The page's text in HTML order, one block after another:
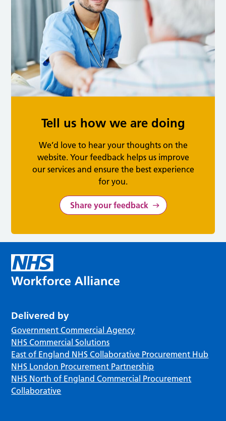
Tell us how we are doing
We’d love to hear your thoughts on the
website. Your feedback helps us improve
our services and ensure the best experience
for you.
Share your feedback
Delivered by
Government Commercial Agency
NHS Commercial Solutions
East of England NHS Collaborative Procurement Hub
NHS London Procurement Partnership
NHS North of England Commercial Procurement
Collaborative